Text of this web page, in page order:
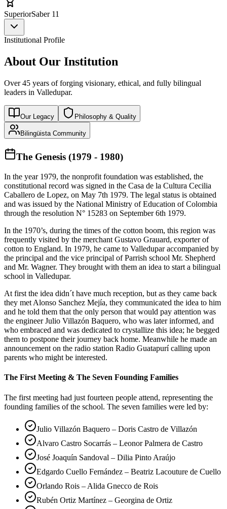
SuperiorSaber 11
Institutional Profile
About Our Institution
Over 45 years of forging visionary, ethical, and fully bilingual
leaders in Valledupar.
Our Legacy Philosophy & Quality
Bilingüista Community
The Genesis (1979 - 1980)
In the year 1979, the nonprofit foundation was established, the
constitutional record was signed in the Casa de la Cultura Cecilia
Caballero de Lopez, on May 7th 1979. The legal status is obtained
and was issued by the National Ministry of Education of Colombia
through the resolution N° 15283 on September 6th 1979.
In the 1970’s, during the times of the cotton boom, this region was
frequently visited by the merchant Gustavo Grauard, exporter of
cotton to England. In 1979, he came to Valledupar accompanied by
the principal and the vice principal of Parrish school Mr. Shepherd
and Mr. Wagner. They brought with them an idea to start a bilingual
school in Valledupar.
At first the idea didn´t have much reception, but as they came back
they met Alonso Sanchez Mejía, they communicated the idea to him
and he told them that the only person that would pay attention was
the engineer Julio Villazón Baquero, who was later informed, and
who embraced and was dedicated to crystallize this idea; he begged
them to postpone their journey back home. Meanwhile he made an
announcement on the radio station Radio Guatapurí calling upon
parents who might be interested.
The First Meeting & The Seven Founding Families
The first meeting had just fourteen people attend, representing the
founding families of the school. The seven families were led by:
Julio Villazón Baquero – Doris Castro de Villazón
Alvaro Castro Socarrás – Leonor Palmera de Castro
José Joaquín Sandoval – Dilia Pinto Araújo
Edgardo Cuello Fernández – Beatriz Lacouture de Cuello
Orlando Rois – Alida Gnecco de Rois
Rubén Ortiz Martínez – Georgina de Ortiz